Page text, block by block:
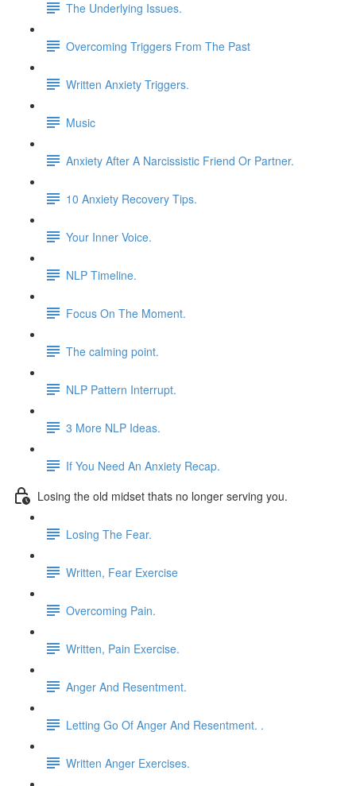
The Underlying Issues.
Overcoming Triggers From The Past
Written Anxiety Triggers.
Music
Anxiety After A Narcissistic Friend Or Partner.
10 Anxiety Recovery Tips.
Your Inner Voice.
NLP Timeline.
Focus On The Moment.
The calming point.
NLP Pattern Interrupt.
3 More NLP Ideas.
If You Need An Anxiety Recap.
Losing the old midset thats no longer serving you.
Losing The Fear.
Written, Fear Exercise
Overcoming Pain.
Written, Pain Exercise.
Anger And Resentment.
Letting Go Of Anger And Resentment. .
Written Anger Exercises.